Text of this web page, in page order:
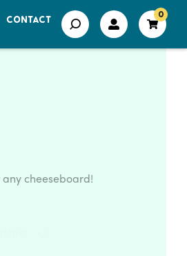
CONTACT
0
cheeseboard!